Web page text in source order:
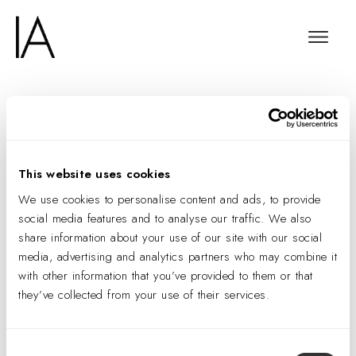
This website uses cookies
We use cookies to personalise content and ads, to provide
social media features and to analyse our traffic. We also
share information about your use of our site with our social
media, advertising and analytics partners who may combine it
with other information that you’ve provided to them or that
they’ve collected from your use of their services.
Arches